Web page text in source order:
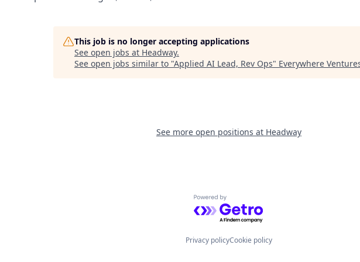
This job is no longer accepting applications
See open jobs at Headway.
See open jobs similar to "Applied AI Lead, Rev Ops" Everywhere
See more open positions at Headway
Powered by Getro.com
Privacy policyCookie policy